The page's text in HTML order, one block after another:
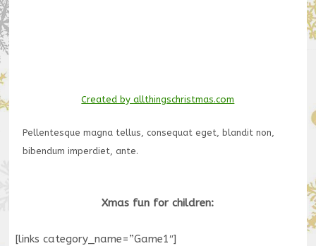
Created by allthingschristmas.com
Pellentesque magna tellus, consequat eget, blandit non,
bibendum imperdiet, ante.
Xmas fun for children:
[links category_name=”Game1″]